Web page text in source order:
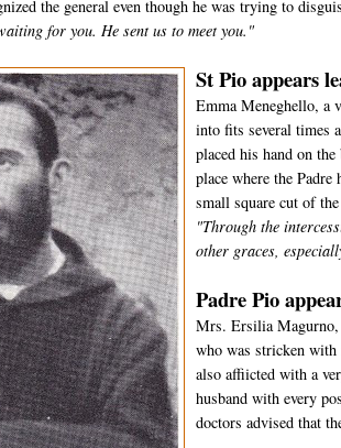
the general even though he was trying to
for you. He sent us to meet you."
St Pio appears
Emma Meneghello, a
into fits several times
placed his hand on
place where the
small square cut of
"Through the
other graces,
Padre Pio
Mrs. Ersilia Magurno,
who was stricken
also affiicted with a
husband with every
doctors advised that